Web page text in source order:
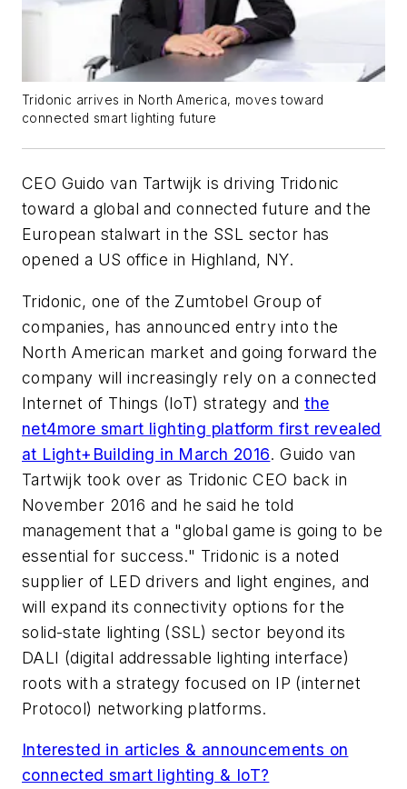
Tridonic arrives in North America, moves toward
connected smart lighting future
CEO Guido van Tartwijk is driving Tridonic
toward a global and connected future and the
European stalwart in the SSL sector has
opened a US office in Highland, NY.
Tridonic, one of the Zumtobel Group of
companies, has announced entry into the
North American market and going forward the
company will increasingly rely on a connected
Internet of Things (IoT) strategy andthe
net4more smart lighting platform first revealed
at Light+Building in March 2016. Guido van
Tartwijk took over as Tridonic CEO back in
November 2016 and he said he told
management that a "global game is going to be
essential for success." Tridonic is a noted
supplier of LED drivers and light engines, and
will expand its connectivity options for the
solid-state lighting (SSL) sector beyond its
DALI (digital addressable lighting interface)
roots with a strategy focused on IP (internet
Protocol) networking platforms.
Interested in articles & announcements on
connected smart lighting & IoT?